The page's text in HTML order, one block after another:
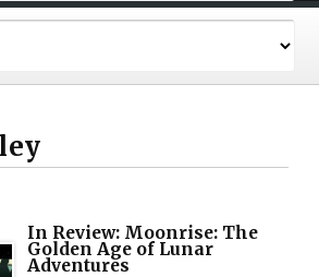
In Review: Moonrise: The
Golden Age of Lunar
Adventures